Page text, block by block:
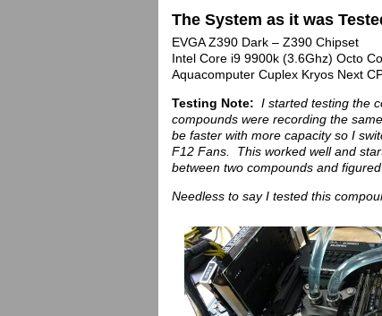
The System as it was
EVGA Z390 Dark – Z390 Chipset
Intel Core i9 9900k (3.6Ghz) Octo
Aquacomputer Cuplex Kryos Next
Testing Note: I started testing the
compounds were recording the
be faster with more capacity so I
F12 Fans. This worked well and
between two compounds and
Needless to say I tested this